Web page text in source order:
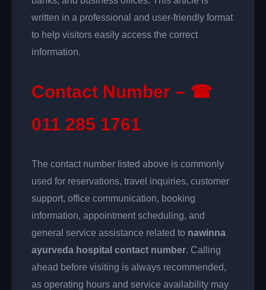
written in a professional and user-friendly format
to help visitors easily access the correct
information.
Contact Number – ☎
011 285 1761
The contact number listed above is commonly
used for reservations, travel inquiries, customer
support, office communication, booking
information, appointment scheduling, and
general service assistance related to nawinna
ayurveda hospital contact number. Calling
ahead before visiting is always recommended,
as operating hours and service availability may